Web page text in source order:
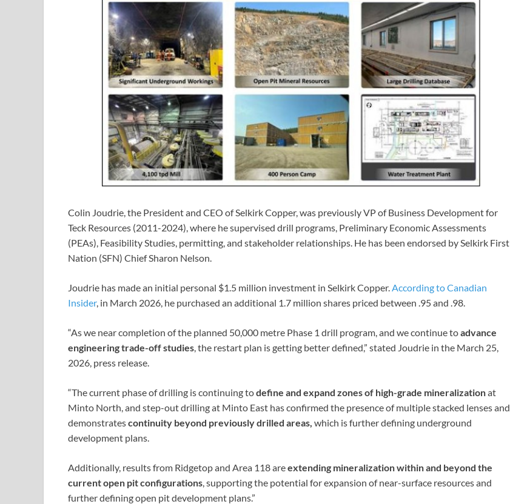
Colin Joudrie, the President and CEO of Selkirk Copper, was previously VP of Business Development for
Teck Resources (2011-2024), where he supervised drill programs, Preliminary Economic Assessments
(PEAs), Feasibility Studies, permitting, and stakeholder relationships. He has been endorsed by Selkirk First
Nation (SFN) Chief Sharon Nelson.
Joudrie has made an initial personal $1.5 million investment in Selkirk Copper.According to Canadian
Insider, in March 2026, he purchased an additional 1.7 million shares priced between .95 and .98.
“As we near completion of the planned 50,000 metre Phase 1 drill program, and we continue toadvance
engineering trade-off studies, the restart plan is getting better defined,” stated Joudrie in the March 25,
2026, press release.
“The current phase of drilling is continuing todefine and expand zones of high-grade mineralizationat
Minto North, and step-out drilling at Minto East has confirmed the presence of multiple stacked lenses and
demonstratescontinuity beyond previously drilled areas, which is further defining underground
development plans.
Additionally, results from Ridgetop and Area 118 areextending mineralization within and beyond the
current open pit configurations, supporting the potential for expansion of near-surface resources and
further defining open pit development plans.”